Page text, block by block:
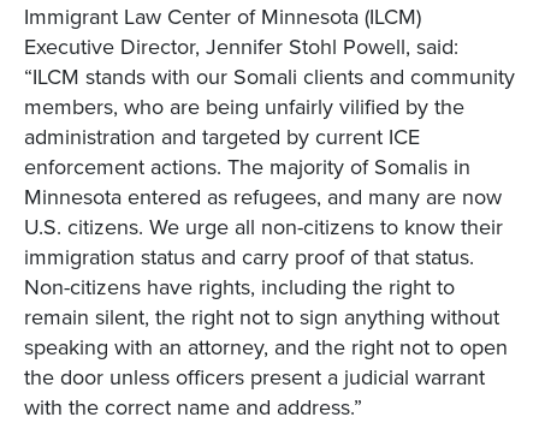
Immigrant Law Center of Minnesota (ILCM)
Executive Director, Jennifer Stohl Powell, said:
“ILCM stands with our Somali clients and community
members, who are being unfairly vilified by the
administration and targeted by current ICE
enforcement actions. The majority of Somalis in
Minnesota entered as refugees, and many are now
U.S. citizens. We urge all non-citizens to know their
immigration status and carry proof of that status.
Non-citizens have rights, including the right to
remain silent, the right not to sign anything without
speaking with an attorney, and the right not to open
the door unless officers present a judicial warrant
with the correct name and address.”